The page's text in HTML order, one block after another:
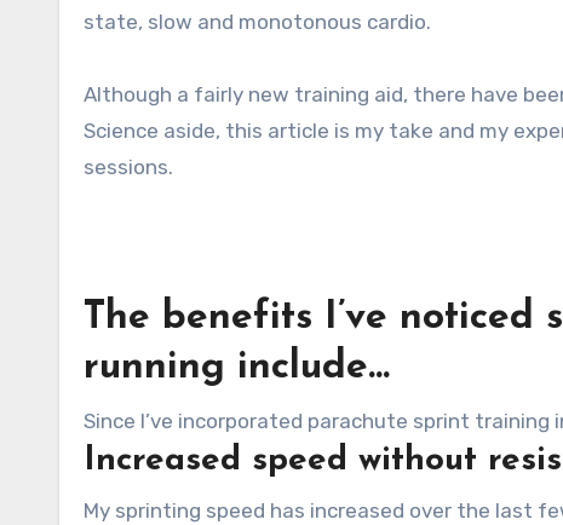
state, slow and monotonous cardio.
Although a fairly new training aid, there have
Science aside, this article is my take and my
sessions.
The benefits I’ve
running include…
Since I’ve incorporated parachute sprint
Increased speed without
My sprinting speed has increased over the last